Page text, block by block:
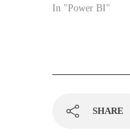
In "Power BI"
SHARE